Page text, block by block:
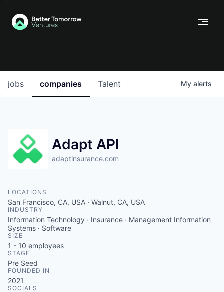
jobs companies Talent My alerts
Adapt API
adaptinsurance.com
LOCATIONS
San Francisco, CA, USA · Walnut, CA, USA
INDUSTRY
Information Technology · Insurance · Management Information
Systems · Software
SIZE
1 - 10 employees
STAGE
Pre Seed
FOUNDED IN
2021
SOCIALS